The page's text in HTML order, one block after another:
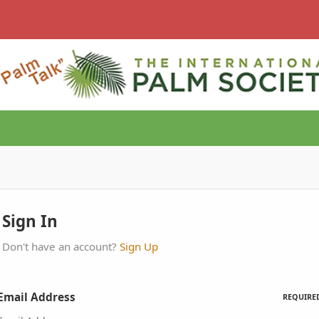
Sign In
Don't have an account? Sign Up
Address